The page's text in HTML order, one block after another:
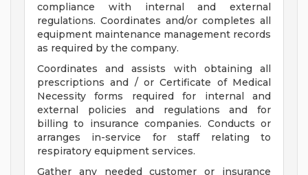
compliance with internal and external
regulations. Coordinates and/or completes all
equipment maintenance management records
as required by the company.
Coordinates and assists with obtaining all
prescriptions and / or Certificate of Medical
Necessity forms required for internal and
external policies and regulations and for
billing to insurance companies. Conducts or
arranges in-service for staff relating to
respiratory equipment services.
Gather any needed customer or insurance